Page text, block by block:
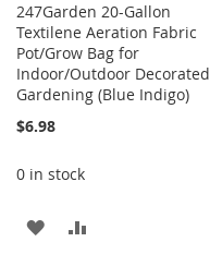
247Garden 20-Gallon
Textilene Aeration Fabric
Pot/Grow Bag for
Indoor/Outdoor Decorated
Gardening (Blue Indigo)
$6.98
0 in stock
ADD